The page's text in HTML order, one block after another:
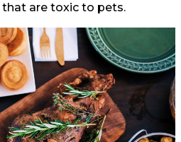
that are toxic to pets.